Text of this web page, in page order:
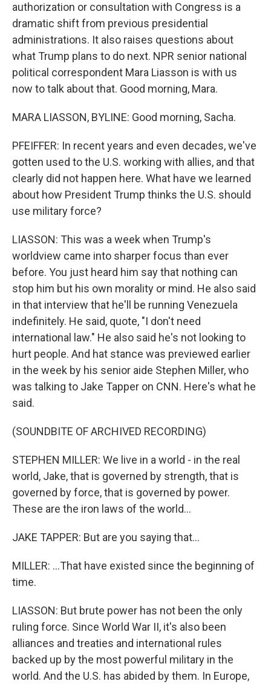
authorization or consultation with Congress is a
dramatic shift from previous presidential
administrations. It also raises questions about
what Trump plans to do next. NPR senior national
political correspondent Mara Liasson is with us
now to talk about that. Good morning, Mara.
MARA LIASSON, BYLINE: Good morning, Sacha.
PFEIFFER: In recent years and even decades, we've
gotten used to the U.S. working with allies, and that
clearly did not happen here. What have we learned
about how President Trump thinks the U.S. should
use military force?
LIASSON: This was a week when Trump's
worldview came into sharper focus than ever
before. You just heard him say that nothing can
stop him but his own morality or mind. He also said
in that interview that he'll be running Venezuela
indefinitely. He said, quote, "I don't need
international law." He also said he's not looking to
hurt people. And hat stance was previewed earlier
in the week by his senior aide Stephen Miller, who
was talking to Jake Tapper on CNN. Here's what he
said.
(SOUNDBITE OF ARCHIVED RECORDING)
STEPHEN MILLER: We live in a world - in the real
world, Jake, that is governed by strength, that is
governed by force, that is governed by power.
These are the iron laws of the world...
JAKE TAPPER: But are you saying that...
MILLER: ...That have existed since the beginning of
time.
LIASSON: But brute power has not been the only
ruling force. Since World War II, it's also been
alliances and treaties and international rules
backed up by the most powerful military in the
world. And the U.S. has abided by them. In Europe,